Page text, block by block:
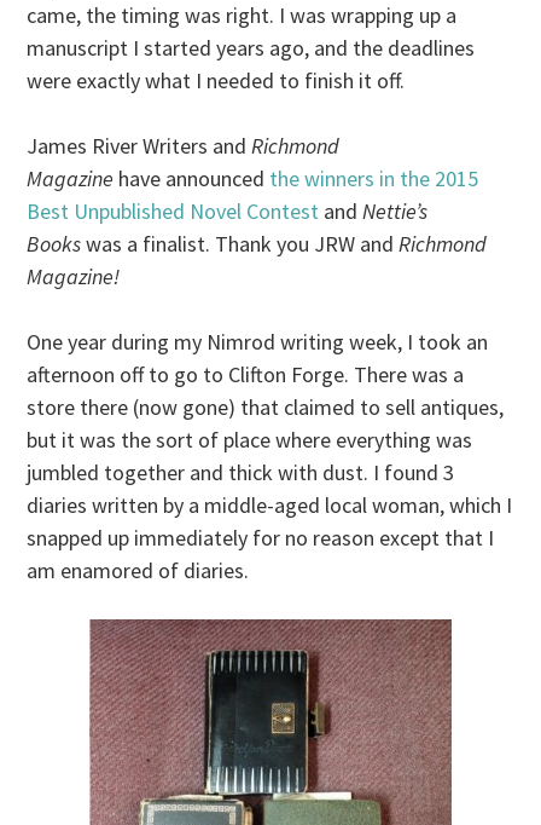
came, the timing was right. I was wrapping up a
manuscript I started years ago, and the deadlines
were exactly what I needed to finish it off.
James River Writers andRichmond
Magazine have announced the winners in the 2015
Best Unpublished Novel Contest andNettie’s
Bookswas a finalist. Thank you JRW andRichmond
Magazine!
One year during my Nimrod writing week, I took an
afternoon off to go to Clifton Forge. There was a
store there (now gone) that claimed to sell antiques,
but it was the sort of place where everything was
jumbled together and thick with dust. I found 3
diaries written by a middle-aged local woman, which I
snapped up immediately for no reason except that I
am enamored of diaries.